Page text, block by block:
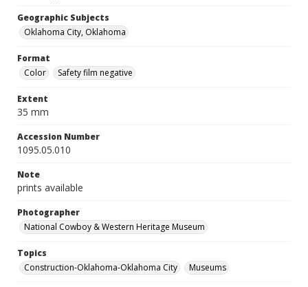
Geographic Subjects
Oklahoma City, Oklahoma
Format
Color
Safety film negative
Extent
35 mm
Accession Number
1095.05.010
Note
prints available
Photographer
National Cowboy & Western Heritage Museum
Topics
Construction-Oklahoma-Oklahoma City
Museums